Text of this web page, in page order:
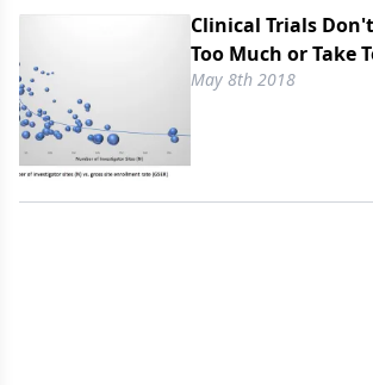
Clinical Trials
Too Much or Take
May 8th 2018